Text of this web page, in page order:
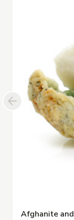
Afghanite